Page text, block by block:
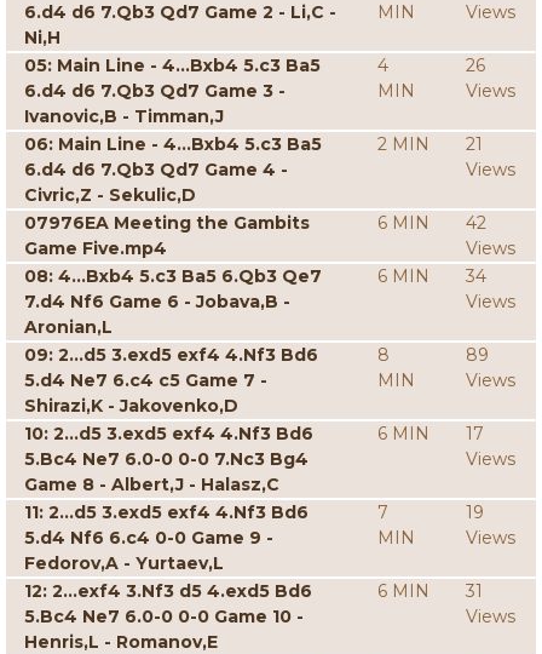
6.d4 d6 7.Qb3 Qd7 Game 2 - Li,C -
Ni,H
MIN
Views
05: Main Line - 4...Bxb4 5.c3 Ba5
6.d4 d6 7.Qb3 Qd7 Game 3 -
Ivanovic,B - Timman,J
4
MIN
26
Views
06: Main Line - 4...Bxb4 5.c3 Ba5
6.d4 d6 7.Qb3 Qd7 Game 4 -
Civric,Z - Sekulic,D
2 MIN
21
Views
07976EA Meeting the Gambits
Game Five.mp4
6 MIN
42
Views
08: 4...Bxb4 5.c3 Ba5 6.Qb3 Qe7
7.d4 Nf6 Game 6 - Jobava,B -
Aronian,L
6 MIN
34
Views
09: 2...d5 3.exd5 exf4 4.Nf3 Bd6
5.d4 Ne7 6.c4 c5 Game 7 -
Shirazi,K - Jakovenko,D
8
MIN
89
Views
10: 2...d5 3.exd5 exf4 4.Nf3 Bd6
5.Bc4 Ne7 6.0-0 0-0 7.Nc3 Bg4
Game 8 - Albert,J - Halasz,C
6 MIN
17
Views
11: 2...d5 3.exd5 exf4 4.Nf3 Bd6
5.d4 Nf6 6.c4 0-0 Game 9 -
Fedorov,A - Yurtaev,L
7
MIN
19
Views
12: 2...exf4 3.Nf3 d5 4.exd5 Bd6
5.Bc4 Ne7 6.0-0 0-0 Game 10 -
Henris,L - Romanov,E
6 MIN
31
Views